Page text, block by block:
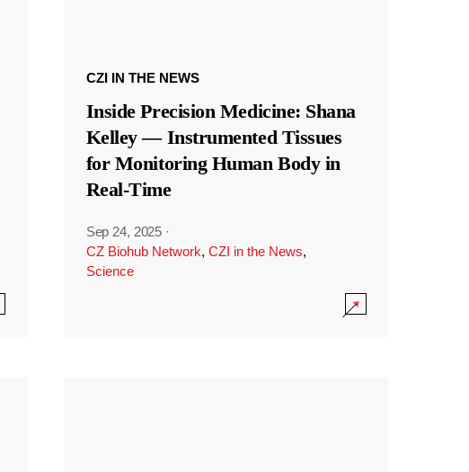
CZI IN THE NEWS
Inside Precision Medicine: Shana
Kelley — Instrumented Tissues
for Monitoring Human Body in
Real-Time
Sep 24, 2025 ·
CZ Biohub Network, CZI in the News,
Science